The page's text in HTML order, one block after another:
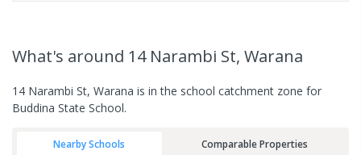
What's around 14 Narambi St, Warana
14 Narambi St, Warana is in the school catchment zone for
Buddina State School.
Nearby Schools Comparable Properties